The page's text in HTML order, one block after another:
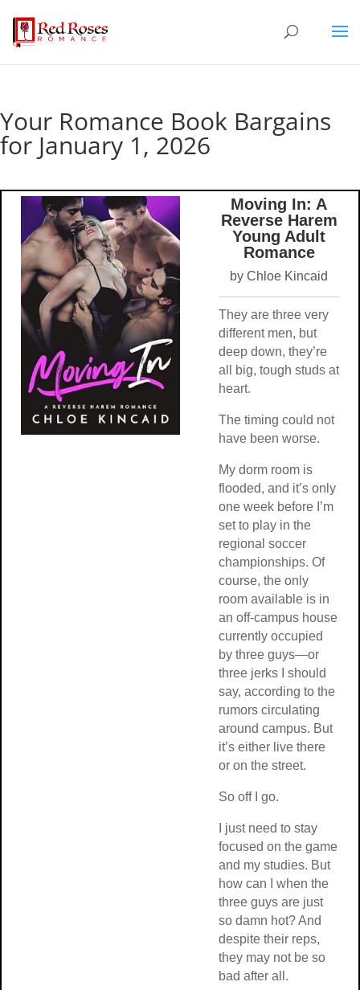
Your Romance Book Bargains
for January 1, 2026
Moving In: A
Reverse Harem
Young Adult
Romance
by Chloe Kincaid
They are three very
different men, but
deep down, they’re
all big, tough studs at
heart.
The timing could not
have been worse.
My dorm room is
flooded, and it’s only
one week before I’m
set to play in the
regional soccer
championships. Of
course, the only
room available is in
an off-campus house
currently occupied
by three guys—or
three jerks I should
say, according to the
rumors circulating
around campus. But
it’s either live there
or on the street.
So off I go.
I just need to stay
focused on the game
and my studies. But
how can I when the
three guys are just
so damn hot? And
despite their reps,
they may not be so
bad after all.